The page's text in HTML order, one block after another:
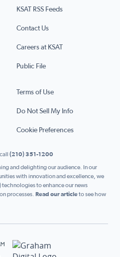
KSAT RSS Feeds
Contact Us
Careers at KSAT
Public File
Terms of Use
Do Not Sell My Info
Cookie Preferences
(210) 351-1200
and delighting our audience. In our
with innovation and excellence, we
to enhance our news
processes. Read our articleto see how